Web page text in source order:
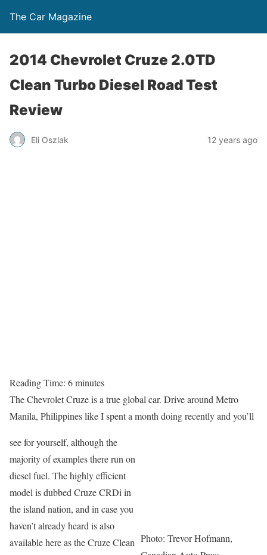
The Car Magazine
2014 Chevrolet Cruze 2.0TD
Clean Turbo Diesel Road Test
Review
Eli Oszlak 12 years ago
Reading Time: 6minutes
The Chevrolet Cruze is a true global car. Drive around Metro
Manila, Philippines like I spent a month doing recently and you’ll
Photo: Trevor Hofmann,
see for yourself, although the
majority of examples there run on
diesel fuel. The highly efficient
model is dubbed Cruze CRDi in
the island nation, and in case you
haven’t already heard is also
available here as the Cruze Clean